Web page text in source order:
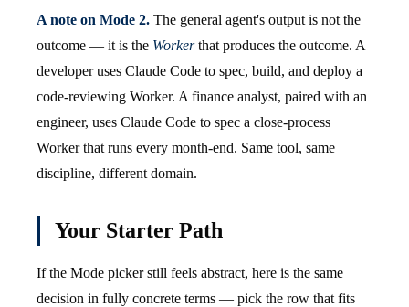
A note on Mode 2. The general agent's output is not the
outcome — it is the Workerthat produces the outcome. A
developer uses Claude Code to spec, build, and deploy a
code-reviewing Worker. A finance analyst, paired with an
engineer, uses Claude Code to spec a close-process
Worker that runs every month-end. Same tool, same
discipline, different domain.
Your Starter Path
If the Mode picker still feels abstract, here is the same
decision in fully concrete terms — pick the row that fits